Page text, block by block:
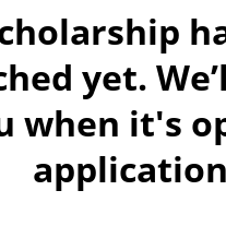
yet.
when it's